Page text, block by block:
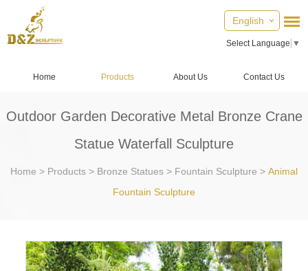
English
Select Language ▼
Home Products About Us Contact Us
Outdoor Garden Decorative Metal Bronze Crane
Statue Waterfall Sculpture
Home > Products > Bronze Statues > Fountain Sculpture > Animal
Fountain Sculpture